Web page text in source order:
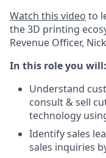
Watch this video to
the 3D printing
Revenue Officer,
In this role you will:
Understand
consult & sell
technology
Identify sales
sales inquiries